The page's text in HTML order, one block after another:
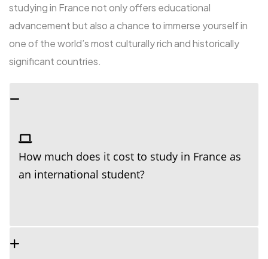
studying in France not only offers educational
advancement but also a chance to immerse yourself in
one of the world’s most culturally rich and historically
significant countries.
How much does it cost to study in France as
an international student?